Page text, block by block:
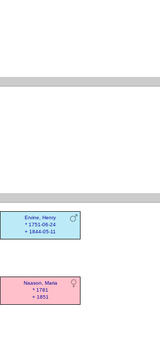
Ervine, Henry
* 1751-06-24
+ 1844-05-11
Naason, Maria
* 1781
+ 1851